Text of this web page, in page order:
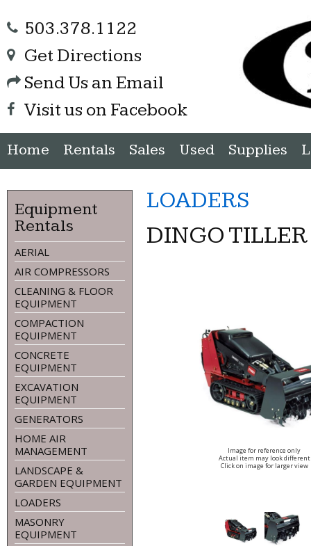
503.378.1122
Get Directions
Send Us an Email
Visit us on Facebook
Home Rentals Sales Used Supplies
Equipment
Rentals
AERIAL
AIR COMPRESSORS
CLEANING & FLOOR
EQUIPMENT
COMPACTION
EQUIPMENT
CONCRETE
EQUIPMENT
EXCAVATION
EQUIPMENT
GENERATORS
HOME AIR
MANAGEMENT
LANDSCAPE &
GARDEN EQUIPMENT
LOADERS
MASONRY
EQUIPMENT
LOADERS
DINGO
Image for reference only
Actual item may look different
Click on image for larger view